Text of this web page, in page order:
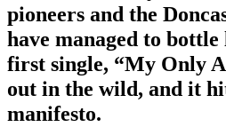
pioneers and the
have managed to
first single, “My Only
out in the wild, and it
manifesto.